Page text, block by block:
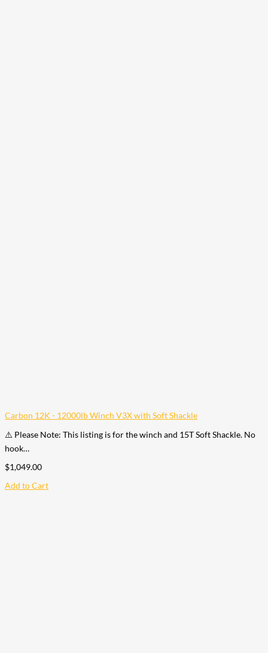
Carbon 12K - 12000lb Winch V3X with Soft Shackle
⚠️ Please Note: This listing is for the winch and 15T Soft Shackle. No
hook…
$1,049.00
Add to Cart